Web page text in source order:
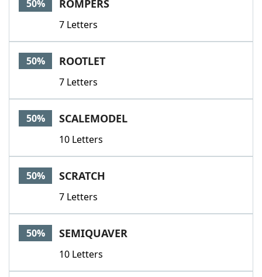
50% ROMPERS
7 Letters
50% ROOTLET
7 Letters
50% SCALEMODEL
10 Letters
50% SCRATCH
7 Letters
50% SEMIQUAVER
10 Letters